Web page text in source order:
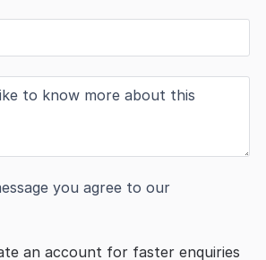
you agree to our
an account for faster enquiries